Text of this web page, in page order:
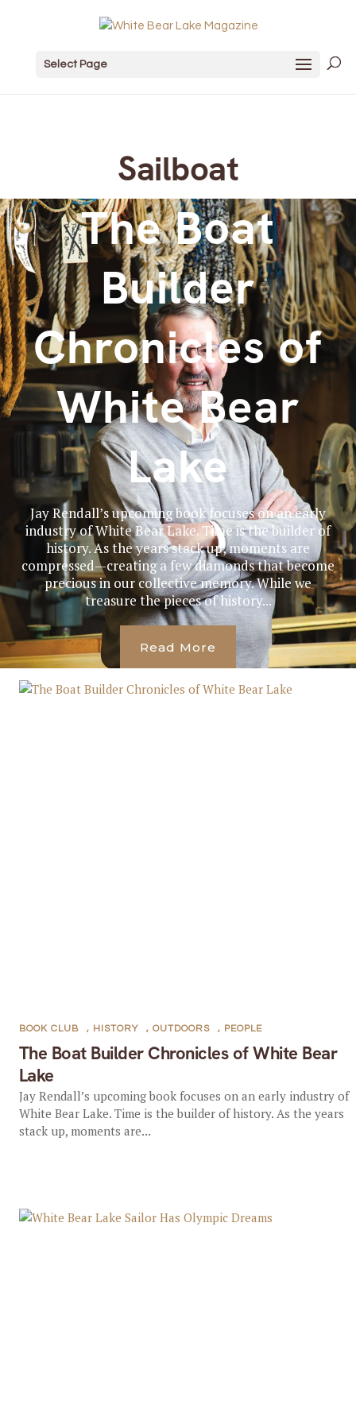
Select Page
Sailboat
The Boat
Builder
Chronicles of
White Bear
Lake
Jay Rendall’s upcoming book focuses on an early
industry of White Bear Lake. Time is the builder of
history. As the years stack up, moments are
compressed—creating a few diamonds that become
precious in our collective memory. While we
treasure the pieces of history...
Read More
The Boat Builder Chronicles of White Bear
Lake
BOOK CLUB , HISTORY , OUTDOORS , PEOPLE
Jay Rendall’s upcoming book focuses on an early industry of
White Bear Lake. Time is the builder of history. As the years
stack up, moments are...